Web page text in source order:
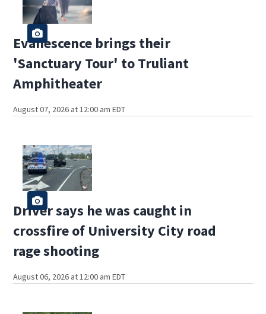
Evanescence brings their
'Sanctuary Tour' to Truliant
Amphitheater
August 07, 2026 at 12:00 am EDT
Driver says he was caught in
crossfire of University City road
rage shooting
August 06, 2026 at 12:00 am EDT